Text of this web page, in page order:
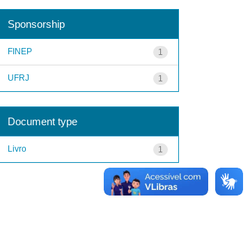
Sponsorship
1
FINEP
1
UFRJ
Document type
1
Livro